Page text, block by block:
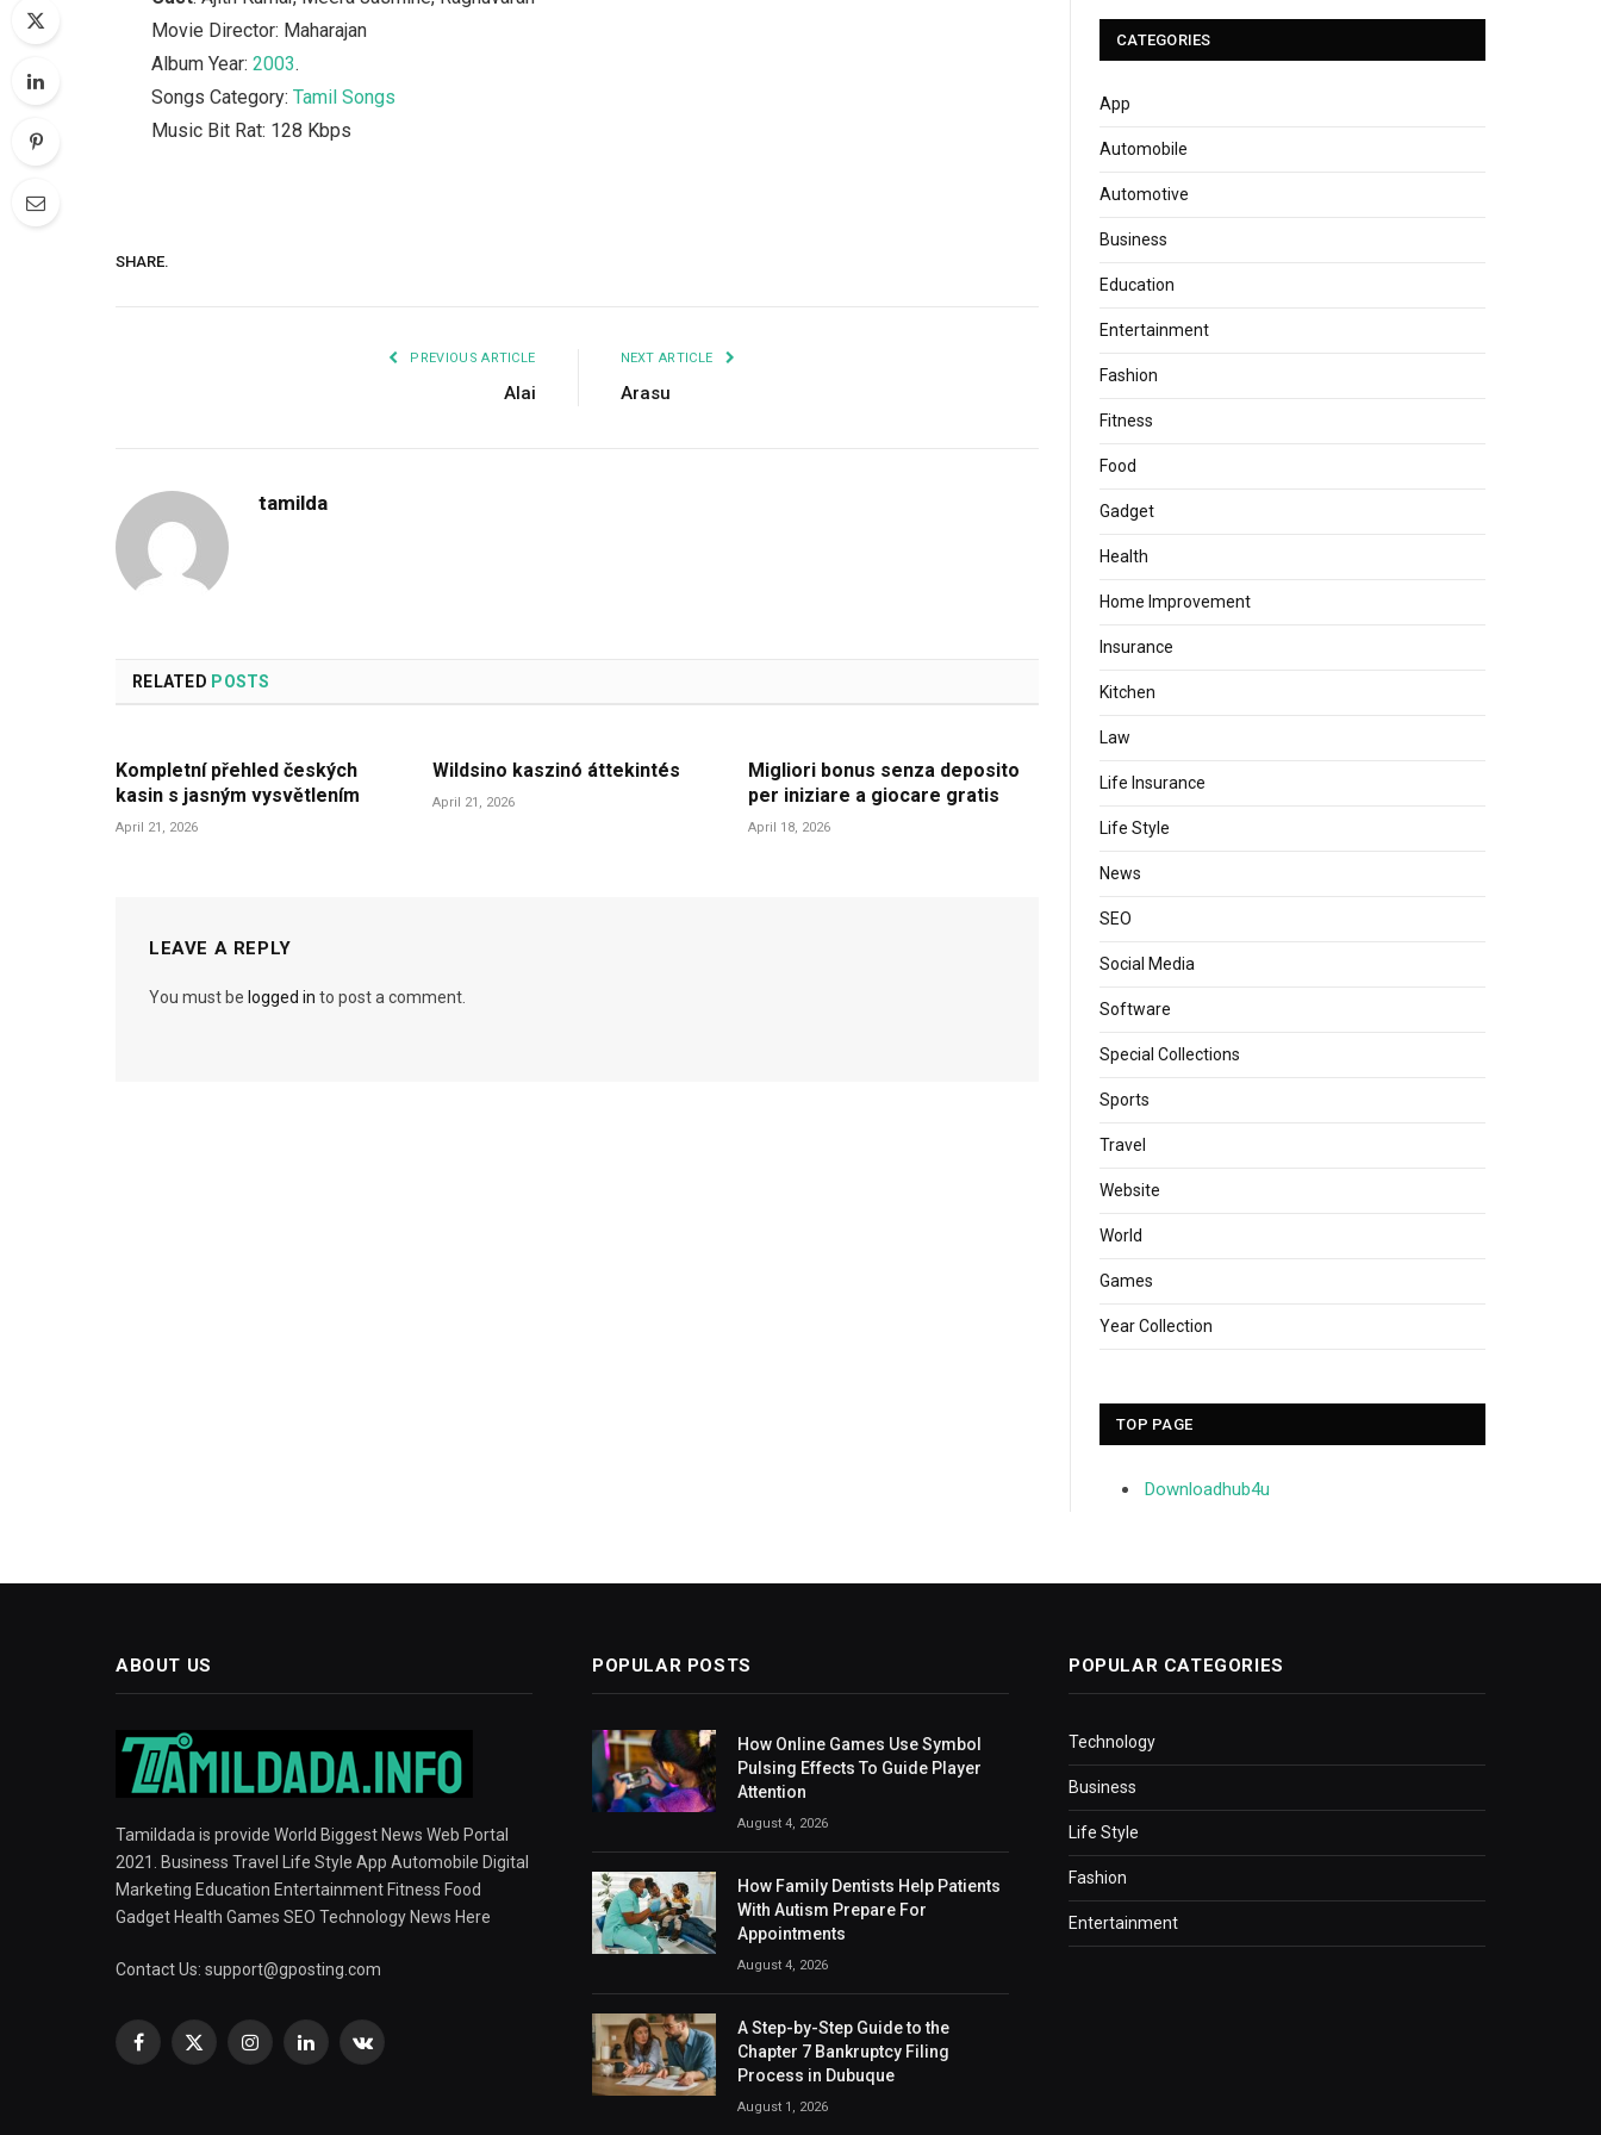
Movie Director: Maharajan
Album Year:2003.
Songs Category:Tamil Songs
Music Bit Rat: 128 Kbps
SHARE.
PREVIOUS ARTICLE
Alai
NEXT ARTICLE
Arasu
tamilda
RELATED POSTS
Kompletní přehled českých
kasin s jasným vysvětlením
April 21, 2026
Wildsino kaszinó áttekintés
April 21, 2026
Migliori bonus senza deposito
per iniziare a giocare gratis
April 18, 2026
LEAVE A REPLY
You must be logged in to post a comment.
CATEGORIES
App
Automobile
Automotive
Business
Education
Entertainment
Fashion
Fitness
Food
Gadget
Health
Home Improvement
Insurance
Kitchen
Law
Life Insurance
Life Style
News
SEO
Social Media
Software
Special Collections
Sports
Travel
Website
World
Games
Year Collection
TOP PAGE
Downloadhub4u
ABOUT US
Tamildada is provide World Biggest News Web Portal
2021. Business Travel Life Style App Automobile Digital
Marketing Education Entertainment Fitness Food
Gadget Health Games SEO Technology News Here
Contact Us: support@gposting.com
Facebook
X
InstagramLinkedInVKontakte
POPULAR POSTS
How Online Games Use Symbol
Pulsing Effects To Guide Player
Attention
August 4, 2026
How Family Dentists Help Patients
With Autism Prepare For
Appointments
August 4, 2026
A Step-by-Step Guide to the
Chapter 7 Bankruptcy Filing
Process in Dubuque
August 1, 2026
POPULAR CATEGORIES
Technology
Business
Life Style
Fashion
Entertainment